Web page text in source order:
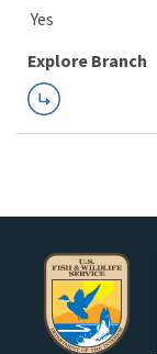
Explore Branch